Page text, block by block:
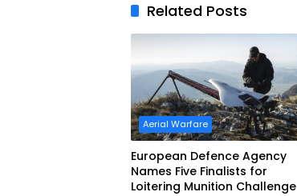
Related Posts
Aerial Warfare
European Defence Agency
Names Five Finalists for
Loitering Munition Challenge